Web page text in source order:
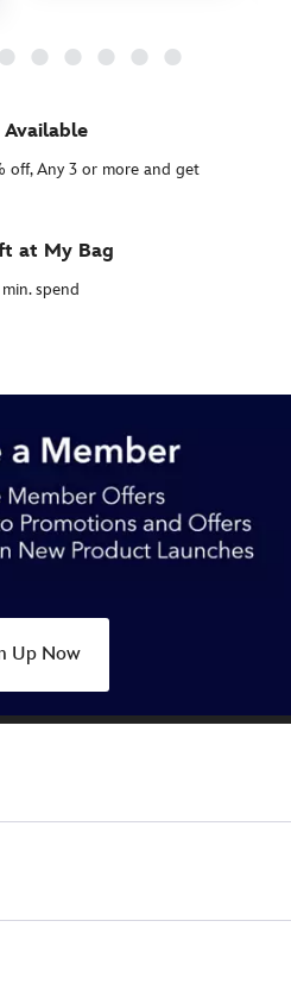
off, Any 3 or more and get
at My Bag
spend
Up Now